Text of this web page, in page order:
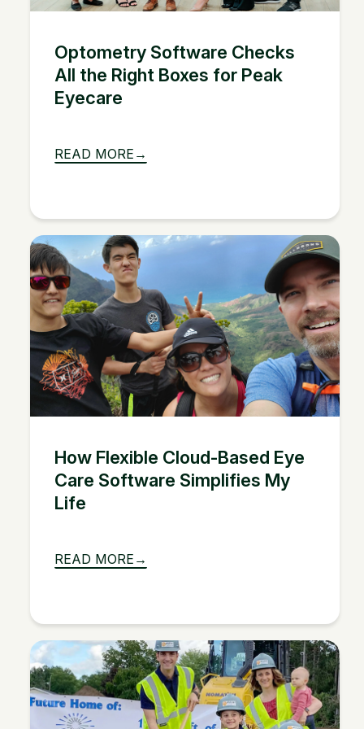
Optometry Software Checks
All the Right Boxes for Peak
Eyecare
READ MORE
How Flexible Cloud-Based Eye
Care Software Simplifies My
Life
READ MORE